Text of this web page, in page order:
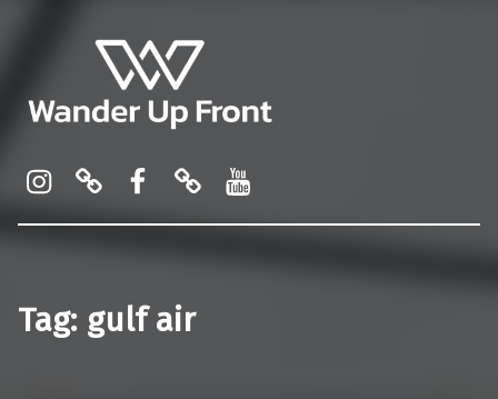
Tag: gulf air